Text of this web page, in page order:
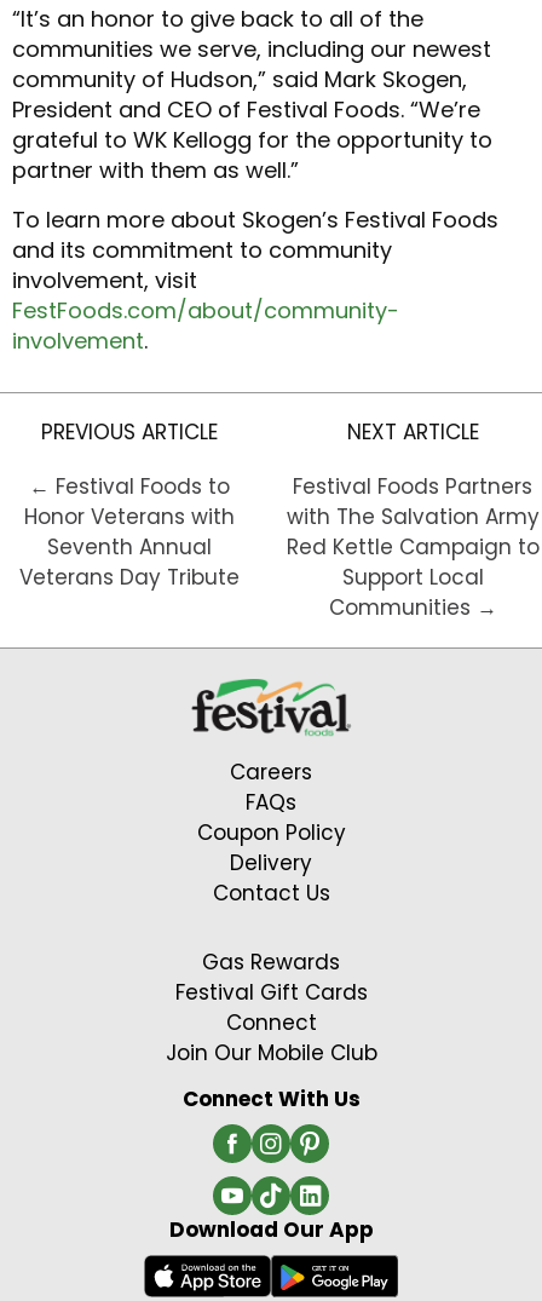
“It’s an honor to give back to all of the
communities we serve, including our newest
community of Hudson,” said Mark Skogen,
President and CEO of Festival Foods. “We’re
grateful to WK Kellogg for the opportunity to
partner with them as well.”
To learn more about Skogen’s Festival Foods
and its commitment to community
involvement, visit
FestFoods.com/about/community-
involvement.
PREVIOUS ARTICLE
← Festival Foods to
Honor Veterans with
Seventh Annual
Veterans Day Tribute
NEXT ARTICLE
Festival Foods Partners
with The Salvation Army
Red Kettle Campaign to
Support Local
Communities →
Careers
FAQs
Coupon Policy
Delivery
Contact Us
Gas Rewards
Festival Gift Cards
Connect
Join Our Mobile Club
Connect With Us
Download Our App